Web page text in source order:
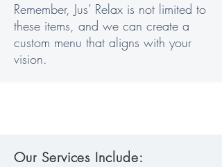
Remember, Jus’ Relax is not limited to
these items, and we can create a
custom menu that aligns with your
vision.
Our Services Include: